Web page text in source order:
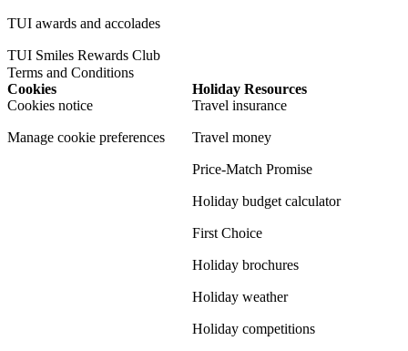
TUI awards and accolades
TUI Smiles Rewards Club
Terms and Conditions
Cookies
Cookies notice
Manage cookie preferences
Holiday Resources
Travel insurance
Travel money
Price-Match Promise
Holiday budget calculator
First Choice
Holiday brochures
Holiday weather
Holiday competitions